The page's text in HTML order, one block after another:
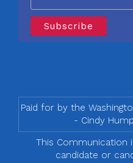
Paid for by the
- Cindy
This Communication
candidate or